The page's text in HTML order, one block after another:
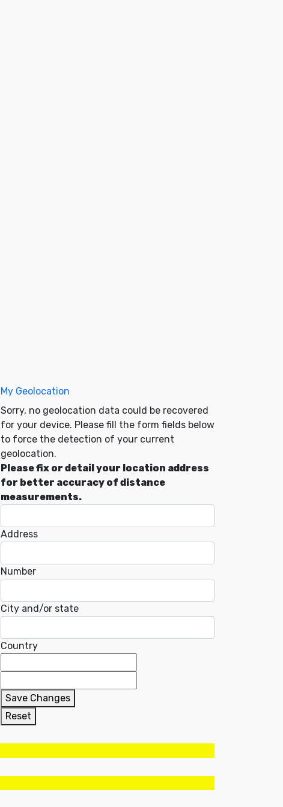
My Geolocation
Sorry, no geolocation data could be recovered
for your device. Please fill the form fields below
to force the detection of your current
geolocation.
Please fix or detail your location address
for better accuracy of distance
measurements.
Address
Number
City and/or state
Country
Save Changes
Reset